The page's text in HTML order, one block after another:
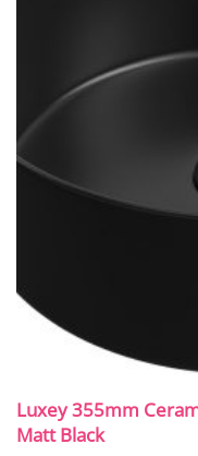
Luxey 355mm
Matt Black